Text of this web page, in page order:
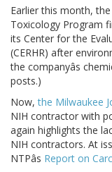
Earlier this month,
Toxicology Program
its Center for the
(CERHR) after
the companyâs
posts.)
Now,the Milwaukee
NIH contractor with
again highlights the
NIH contractors. At
NTPâs Report on